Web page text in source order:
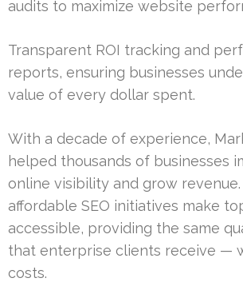
audits to maximize website
Transparent ROI tracking and
reports, ensuring businesses
value of every dollar spent.
With a decade of experience,
helped thousands of businesses
online visibility and grow revenue.
affordable SEO initiatives make
accessible, providing the same
that enterprise clients receive —
costs.